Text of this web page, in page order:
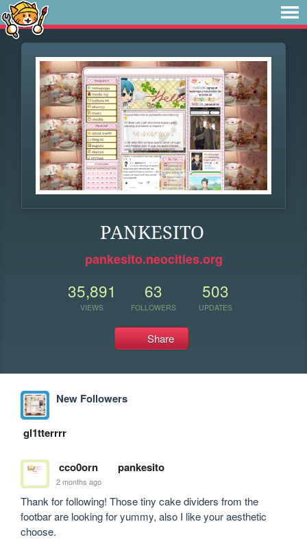
PANKESITO
pankesito.neocities.org
35,891
VIEWS
63
FOLLOWERS
503
UPDATES
Share
New Followers
gl1tterrrr
cco0orn pankesito
2 months ago
Thank for following! Those tiny cake dividers from the
footbar are looking for yummy, also I like your aesthetic
choose.